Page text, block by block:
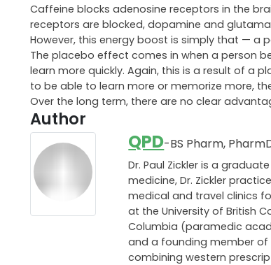
Caffeine blocks adenosine receptors in the
receptors are blocked, dopamine and
However, this energy boost is simply that — a
The placebo effect comes in when a person
learn more quickly. Again, this is a result of a
to be able to learn more or memorize more,
Over the long term, there are no clear
Author
QPD-BS Pharm,
Dr. Paul Zickler is a
medicine, Dr. Zickler
medical and travel clinics
at the University of British
Columbia (paramedic
and a founding member of
combining western